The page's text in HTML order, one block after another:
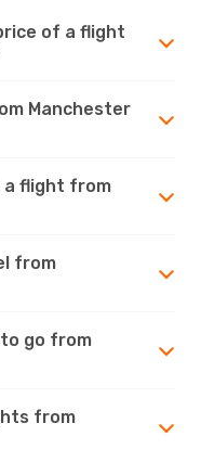
of a flight
Manchester
a flight from
from
go from
from